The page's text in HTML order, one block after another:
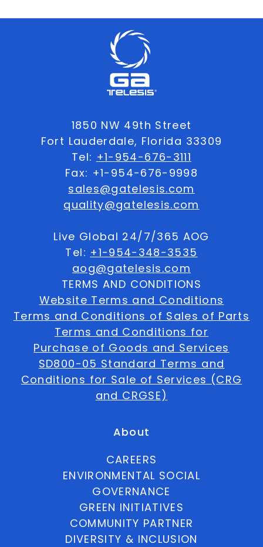
1850 NW 49th Street
Fort Lauderdale, Florida 33309
Tel: +1-954-676-3111
Fax: +1-954-676-9998
sales@gatelesis.com
quality@gatelesis.com
Live Global 24/7/365 AOG
Tel: +1-954-348-3535
aog@gatelesis.com
TERMS AND CONDITIONS
Website Terms and Conditions
Terms and Conditions of Sales of Parts
Terms and Conditions for
Purchase of Goods and Services
SD800-05 Standard Terms and
Conditions for Sale of Services (CRG
and CRGSE)
About
CAREERS
ENVIRONMENTAL SOCIAL
GOVERNANCE
GREEN INITIATIVES
COMMUNITY PARTNER
DIVERSITY & INCLUSION